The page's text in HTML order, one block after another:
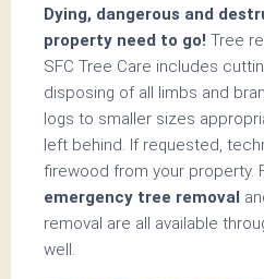
Dying, dangerous and
property need to go! Tree
SFC Tree Care includes
disposing of all limbs and
logs to smaller sizes
left behind. If requested,
firewood from your property.
emergency tree removal
removal are all available
well.